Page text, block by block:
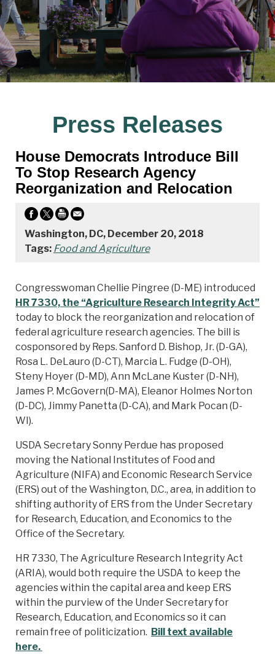
Press Releases
House Democrats Introduce Bill
To Stop Research Agency
Reorganization and Relocation
Washington, DC, December 20, 2018
Tags: Food and Agriculture
Congresswoman Chellie Pingree (D-ME) introduced
HR 7330, the “Agriculture Research Integrity Act”
today to block the reorganization and relocation of
federal agriculture research agencies. The bill is
cosponsored by Reps. Sanford D. Bishop, Jr. (D-GA),
Rosa L. DeLauro (D-CT), Marcia L. Fudge (D-OH),
Steny Hoyer (D-MD), Ann McLane Kuster (D-NH),
James P. McGovern(D-MA), Eleanor Holmes Norton
(D-DC), Jimmy Panetta (D-CA), and Mark Pocan (D-
WI).
USDA Secretary Sonny Perdue has proposed
moving the National Institutes of Food and
Agriculture (NIFA) and Economic Research Service
(ERS) out of the Washington, D.C., area, in addition to
shifting authority of ERS from the Under Secretary
for Research, Education, and Economics to the
Office of the Secretary.
HR 7330, The Agriculture Research Integrity Act
(ARIA), would both require the USDA to keep the
agencies within the capital area and keep ERS
within the purview of the Under Secretary for
Research, Education, and Economics so it can
remain free of politicization. Bill text available
here.